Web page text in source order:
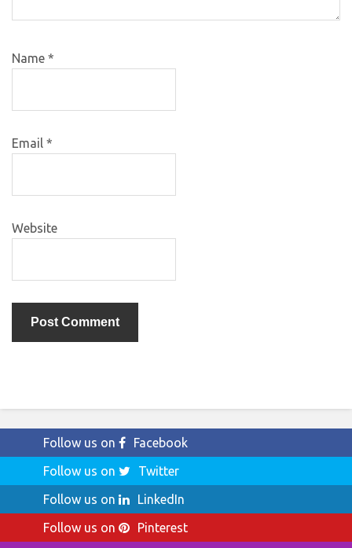
Name *
Email *
Website
Follow us on
Facebook
Follow us on
Twitter
Follow us on
LinkedIn
Follow us on
Pinterest